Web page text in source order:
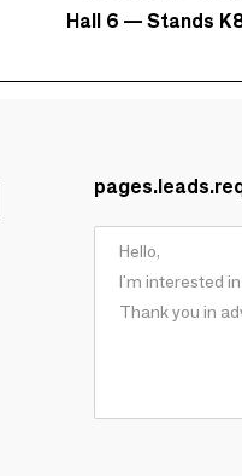
Hall 6 — Stands